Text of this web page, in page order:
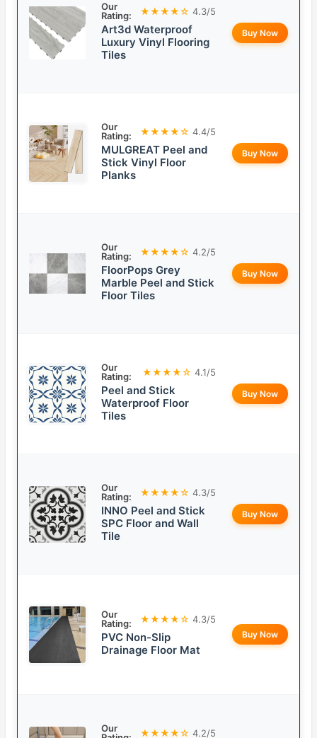
Our
Rating:
★★★★☆ 4.3/5
Art3d Waterproof
Luxury Vinyl Flooring
Tiles
Buy Now
Our
Rating:
★★★★☆ 4.4/5
MULGREAT Peel and
Stick Vinyl Floor
Planks
Buy Now
Our
Rating:
★★★★☆ 4.2/5
FloorPops Grey
Marble Peel and Stick
Floor Tiles
Buy Now
Our
Rating:
★★★★☆ 4.1/5
Peel and Stick
Waterproof Floor
Tiles
Buy Now
Our
Rating:
★★★★☆ 4.3/5
INNO Peel and Stick
SPC Floor and Wall
Tile
Buy Now
Our
Rating:
★★★★☆ 4.3/5
PVC Non-Slip
Drainage Floor Mat
Buy Now
Our
★★★★☆ 4.2/5